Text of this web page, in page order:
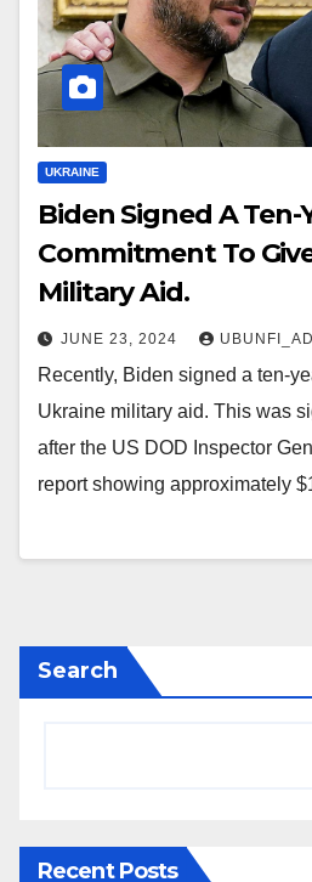
UKRAINE
Biden Signed A Ten-
Commitment To
Military Aid.
JUNE 23, 2024
Recently, Biden signed a ten-
Ukraine military aid. This was
after the US DOD Inspector
report showing approximately
Search
Recent Posts